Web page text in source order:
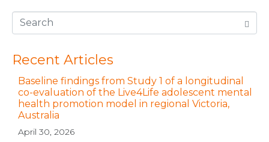
Recent Articles
Baseline findings from Study 1 of a longitudinal
co-evaluation of the Live4Life adolescent mental
health promotion model in regional Victoria,
Australia
April 30, 2026